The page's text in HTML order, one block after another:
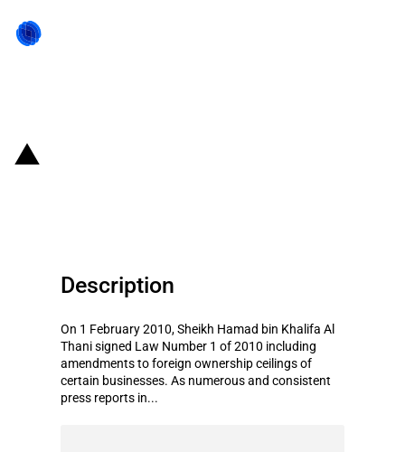
Description
On 1 February 2010, Sheikh Hamad bin Khalifa Al
Thani signed Law Number 1 of 2010 including
amendments to foreign ownership ceilings of
certain businesses. As numerous and consistent
press reports in...